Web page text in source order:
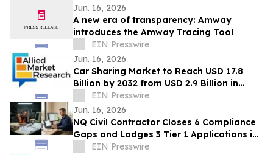
Jun. 16, 2026
A new era of transparency: Amway
introduces the Amway Tracing Tool
EIN Presswire
Jun. 16, 2026
Car Sharing Market to Reach USD 17.8
Billion by 2032 from USD 2.9 Billion in
2022, Growing at 20.2% CAGR
EIN Presswire
Jun. 16, 2026
NQ Civil Contractor Closes 6 Compliance
Gaps and Lodges 3 Tier 1 Applications in
7 Hours Using AI
EIN Presswire